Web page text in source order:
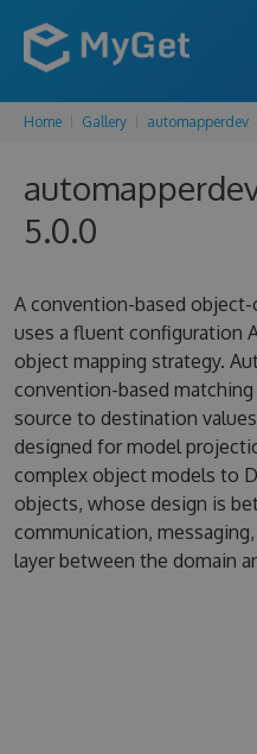
SIGN IN
Home Gallery automapperdev
5.0.0
A convention-based
uses a fluent configuration
object mapping strategy.
convention-based
source to destination
designed for model
complex object models to
objects, whose design is
communication,
layer between the domain